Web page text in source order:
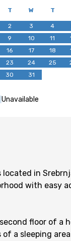
T W T
2 3 4
9 10 11
16 17 18
23 24 25
30 31
Unavailable
located in
with easy
floor of a
a sleeping